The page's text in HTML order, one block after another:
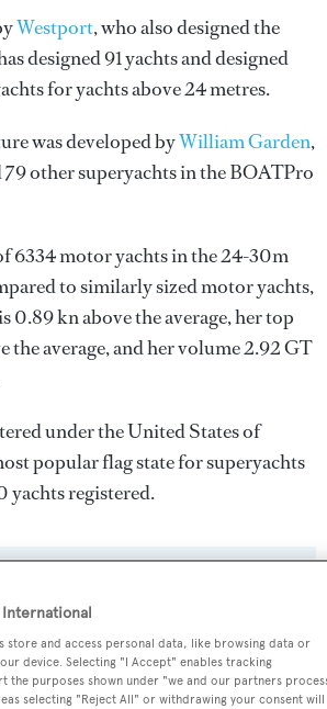
Westport, who also designed the
designed 91 yachts and designed
for yachts above 24 metres.
was developed byWilliam Garden,
79 other superyachts in the BOATPro
6334 motor yachts in the 24-30m
to similarly sized motor yachts,
0.89 kn above the average, her top
the average, and her volume 2.92 GT
under the United States of
popular flag state for superyachts
registered.
International
store and access personal data, like browsing data or
device. Selecting "I Accept" enables tracking
the purposes shown under "we and our partners
selecting "Reject All" or withdrawing your consent will